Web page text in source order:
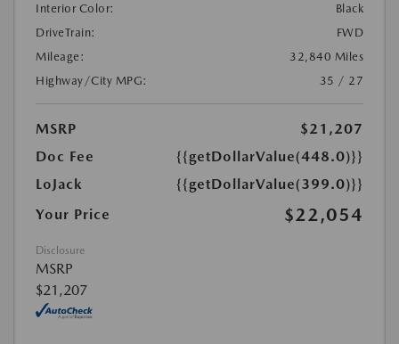
Interior Color:
Black
DriveTrain:
FWD
Mileage:
32,840 Miles
Highway/City MPG:
35 / 27
MSRP
$21,207
Doc Fee
{{getDollarValue(448.0)}}
LoJack
{{getDollarValue(399.0)}}
Your Price
$22,054
Disclosure
MSRP
$21,207